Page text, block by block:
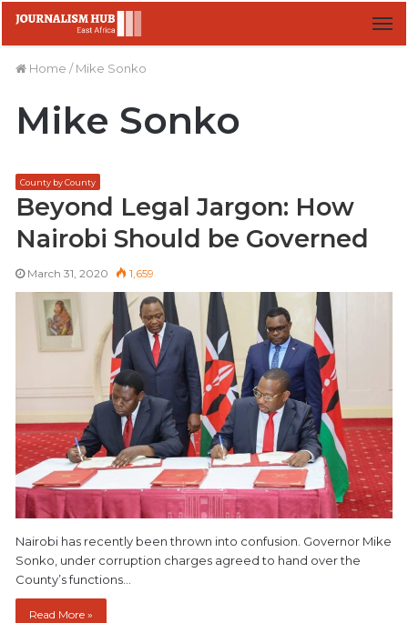
Home / Mike Sonko
Mike Sonko
County by County
Beyond Legal Jargon: How
Nairobi Should be Governed
March 31, 2020 1,659
Nairobi has recently been thrown into confusion. Governor Mike
Sonko, under corruption charges agreed to hand over the
County’s functions…
Read More »